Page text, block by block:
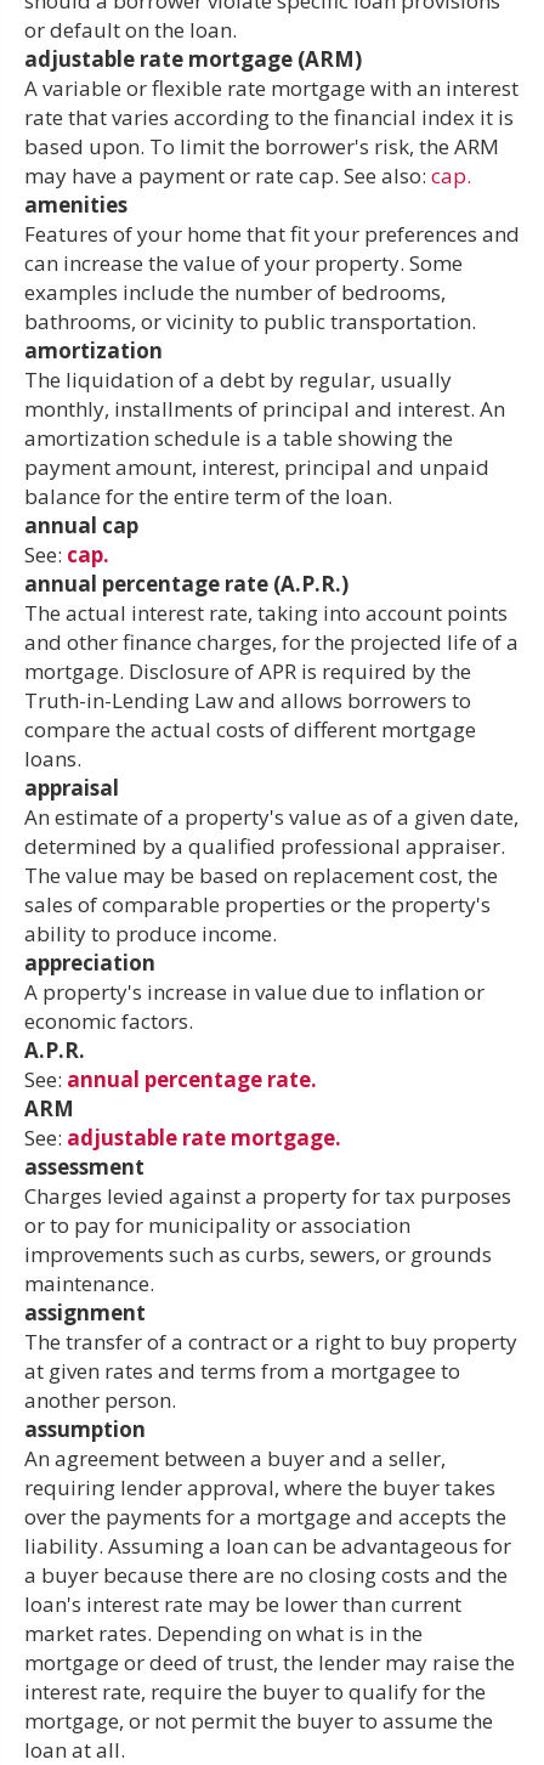
or default on the loan.
adjustable rate mortgage (ARM)
A variable or flexible rate mortgage with an interest
rate that varies according to the financial index it is
based upon. To limit the borrower's risk, the ARM
may have a payment or rate cap. See also: cap.
amenities
Features of your home that fit your preferences and
can increase the value of your property. Some
examples include the number of bedrooms,
bathrooms, or vicinity to public transportation.
amortization
The liquidation of a debt by regular, usually
monthly, installments of principal and interest. An
amortization schedule is a table showing the
payment amount, interest, principal and unpaid
balance for the entire term of the loan.
annual cap
See: cap.
annual percentage rate (A.P.R.)
The actual interest rate, taking into account points
and other finance charges, for the projected life of a
mortgage. Disclosure of APR is required by the
Truth-in-Lending Law and allows borrowers to
compare the actual costs of different mortgage
loans.
appraisal
An estimate of a property's value as of a given date,
determined by a qualified professional appraiser.
The value may be based on replacement cost, the
sales of comparable properties or the property's
ability to produce income.
appreciation
A property's increase in value due to inflation or
economic factors.
A.P.R.
See: annual percentage rate.
ARM
See: adjustable rate mortgage.
assessment
Charges levied against a property for tax purposes
or to pay for municipality or association
improvements such as curbs, sewers, or grounds
maintenance.
assignment
The transfer of a contract or a right to buy property
at given rates and terms from a mortgagee to
another person.
assumption
An agreement between a buyer and a seller,
requiring lender approval, where the buyer takes
over the payments for a mortgage and accepts the
liability. Assuming a loan can be advantageous for
a buyer because there are no closing costs and the
loan's interest rate may be lower than current
market rates. Depending on what is in the
mortgage or deed of trust, the lender may raise the
interest rate, require the buyer to qualify for the
mortgage, or not permit the buyer to assume the
loan at all.